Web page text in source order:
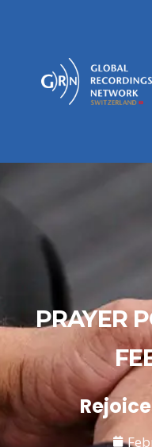
PRAYER